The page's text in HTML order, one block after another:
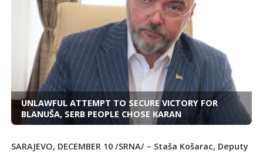
UNLAWFUL ATTEMPT TO SECURE VICTORY FOR
BLANUŠA, SERB PEOPLE CHOSE KARAN
SARAJEVO, DECEMBER 10 /SRNA/ – Staša Košarac, Deputy